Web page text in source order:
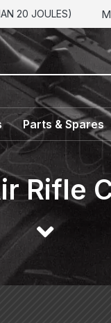
20 JOULES)
Parts & Spares
Rifle